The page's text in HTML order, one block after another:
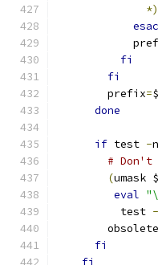
*)
esac
fi
fi
	prefix
=
done
if test -n
#
(umask
eval
	  test
-
fi
fi